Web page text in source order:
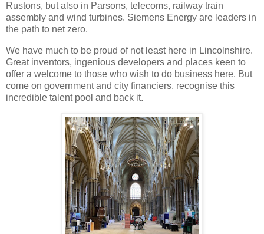
Rustons, but also in Parsons, telecoms, railway train
assembly and wind turbines. Siemens Energy are leaders in
the path to net zero.
We have much to be proud of not least here in Lincolnshire.
Great inventors, ingenious developers and places keen to
offer a welcome to those who wish to do business here. But
come on government and city financiers, recognise this
incredible talent pool and back it.